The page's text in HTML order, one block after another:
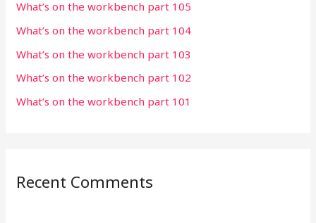
f
o
r
:
What’s on the workbench part 105
What’s on the workbench part 104
What’s on the workbench part 103
What’s on the workbench part 102
What’s on the workbench part 101
Recent Comments